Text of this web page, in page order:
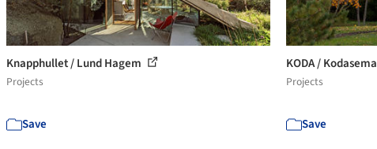
Knapphullet / Lund Hagem
Projects
Save
KODA / Kodasema
Projects
Save